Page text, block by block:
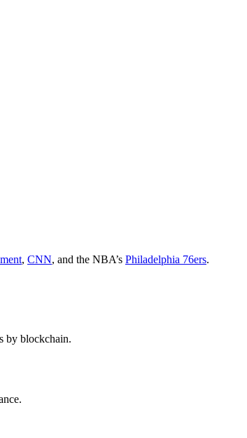
, CNN, and the NBA’s Philadelphia 76ers.
by blockchain.